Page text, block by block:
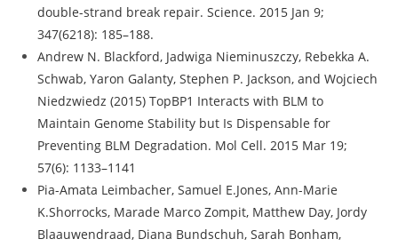
double-strand break repair. Science. 2015 Jan 9;
347(6218): 185–188.
Andrew N. Blackford, Jadwiga Nieminuszczy, Rebekka A.
Schwab, Yaron Galanty, Stephen P. Jackson, and Wojciech
Niedzwiedz (2015) TopBP1 Interacts with BLM to
Maintain Genome Stability but Is Dispensable for
Preventing BLM Degradation. Mol Cell. 2015 Mar 19;
57(6): 1133–1141
Pia-Amata Leimbacher, Samuel E.Jones, Ann-Marie
K.Shorrocks, Marade Marco Zompit, Matthew Day, Jordy
Blaauwendraad, Diana Bundschuh, Sarah Bonham,